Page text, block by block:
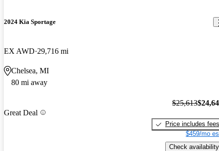
2024 Kia Sportage
EX AWD 29,716 mi
Chelsea, MI
80 mi away
Great Deal
$25,613
Price includes fees
$459/mo
Check availability